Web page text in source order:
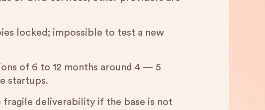
locked; impossible to test a new
of 6 to 12 months around 4 — 5
startups.
fragile deliverability if the base is not